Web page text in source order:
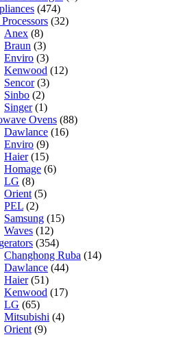
(474)
(32)
Anex (8)
Braun (3)
Enviro (3)
Kenwood (12)
Sencor(3)
Sinbo (2)
Singer(1)
Ovens (88)
Dawlance (16)
Enviro (9)
Haier(15)
Homage (6)
LG (8)
Orient (5)
PEL (2)
Samsung (15)
Waves (12)
(354)
Changhong Ruba (14)
Dawlance (44)
Haier(51)
Kenwood (17)
LG (65)
Mitsubishi (4)
Orient (9)